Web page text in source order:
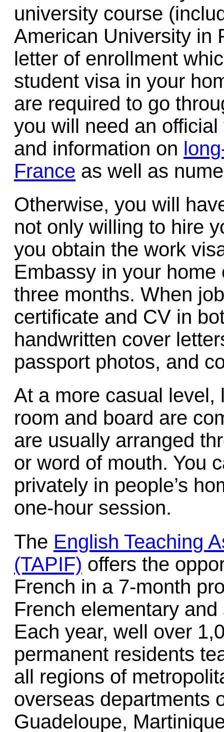
university course
American University in
letter of enrollment
student visa in your
are required to go
you will need an
and information on
France as well as
Otherwise, you will
not only willing to hire
you obtain the work
Embassy in your
three months. When
certificate and CV in
handwritten cover
passport photos, and
At a more casual level,
room and board are
are usually arranged
or word of mouth. You
privately in people’s
one-hour session.
The English Teaching
(TAPIF) offers the
French in a 7-month
French elementary
Each year, well over
permanent residents
all regions of
overseas departments
Guadeloupe,